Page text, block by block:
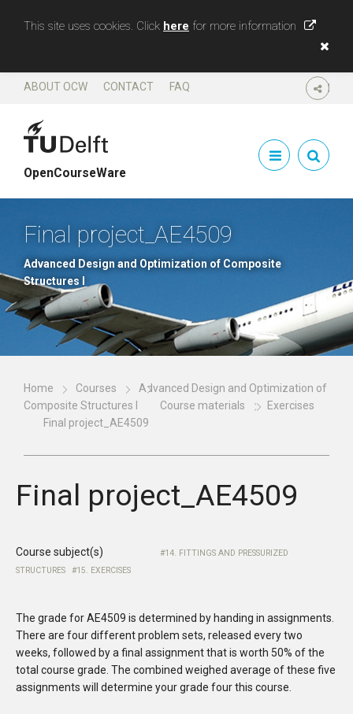
This site uses cookies. Click here for more information
SHARE
ABOUT OCW CONTACT FAQ
OpenCourseWare
Final project_AE4509
Advanced Design and Optimization of Composite
Structures I
Home Courses
Advanced Design and Optimization of
Composite Structures I
Course materials
Exercises
Final project_AE4509
Final project_AE4509
Course subject(s)
14. FITTINGS AND PRESSURIZED
STRUCTURES
15. EXERCISES
The grade for AE4509 is determined by handing in assignments.
There are four different problem sets, released every two
weeks, followed by a final assignment that is worth 50% of the
total course grade. The combined weighed average of these five
assignments will determine your grade four this course.